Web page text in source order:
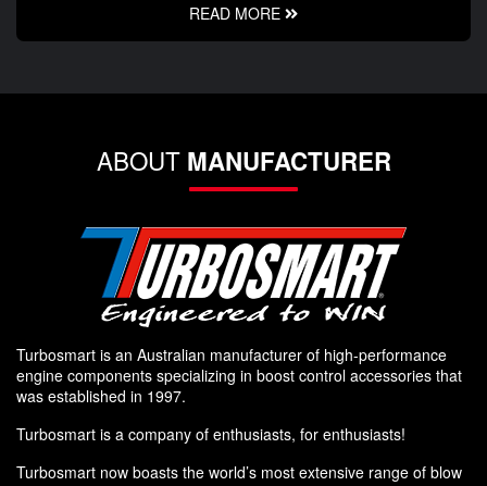
READ MORE
ABOUT MANUFACTURER
Turbosmart is an Australian manufacturer of high-performance
engine components specializing in boost control accessories that
was established in 1997.
Turbosmart is a company of enthusiasts, for enthusiasts!
Turbosmart now boasts the world’s most extensive range of blow